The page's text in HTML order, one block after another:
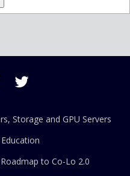
Storage and GPU Servers
Education
to Co-Lo 2.0